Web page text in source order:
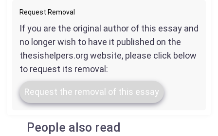
Request Removal
If you are the original author of this essay and
no longer wish to have it published on the
thesishelpers.org website, please click below
to request its removal:
Request the removal of this essay
People also read